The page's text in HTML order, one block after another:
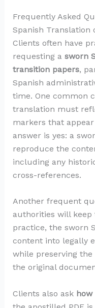
Frequently Asked
Spanish Translation
Clients often have
requesting a sworn
transition papers,
Spanish
time. One common
translation must
markers that
answer is yes: a
reproduce the
including any
cross-references.
Another frequent
authorities will keep
practice, the sworn
content into legally
while preserving
the original
Clients also ask how